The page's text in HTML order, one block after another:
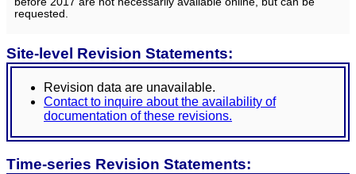
requested.
Site-level Revision Statements:
Revision data are unavailable.
Contact to inquire about the availability of
documentation of these revisions.
Time-series Revision Statements: